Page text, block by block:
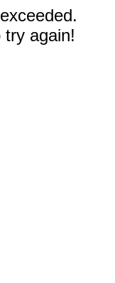
try again!